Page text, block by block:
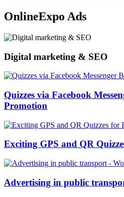
OnlineExpo Ads
Digital marketing & SEO
Quizzes via Facebook
Promotion
Exciting GPS and QR
Advertising in public